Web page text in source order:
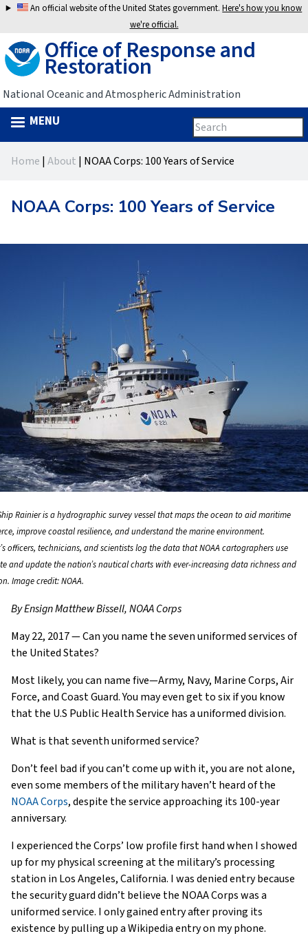
Jump
navigation
An official website of the United States government.Here's how you know
we're official.
Office of Response and
Restoration
National Oceanic and Atmospheric Administration
Search
form
Search
this
site
MENU
are
Home | About | NOAA Corps: 100 Years of Service
NOAA Corps: 100 Years of Service
Rainier is a hydrographic survey vessel that maps the ocean to aid maritime
improve coastal resilience, and understand the marine environment.
officers, technicians, and scientists log the data that NOAA cartographers use
and update the nation’s nautical charts with ever-increasing data richness and
Image credit: NOAA.
By Ensign Matthew Bissell, NOAA Corps
May 22, 2017 — Can you name the seven uniformed services of
the United States?
Most likely, you can name five—Army, Navy, Marine Corps, Air
Force, and Coast Guard. You may even get to six if you know
that the U.S Public Health Service has a uniformed division.
What is that seventh uniformed service?
Don’t feel bad if you can’t come up with it, you are not alone,
even some members of the military haven’t heard of the
NOAA Corps, despite the service approaching its 100-year
anniversary.
I experienced the Corps’ low profile first hand when I showed
up for my physical screening at the military’s processing
station in Los Angeles, California. I was denied entry because
the security guard didn’t believe the NOAA Corps was a
uniformed service. I only gained entry after proving its
existence by pulling up a Wikipedia entry on my phone.